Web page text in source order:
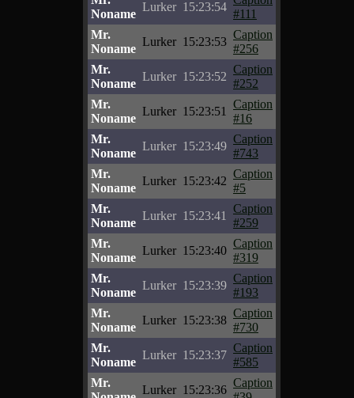
Noname
Lurker 15:23:54
#111
Mr.
Noname
Lurker 15:23:53
Caption
#256
Mr.
Noname
Lurker 15:23:52
Caption
#252
Mr.
Noname
Lurker 15:23:51
Caption
#16
Mr.
Noname
Lurker 15:23:49
Caption
#743
Mr.
Noname
Lurker 15:23:42
Caption
#5
Mr.
Noname
Lurker 15:23:41
Caption
#259
Mr.
Noname
Lurker 15:23:40
Caption
#319
Mr.
Noname
Lurker 15:23:39
Caption
#193
Mr.
Noname
Lurker 15:23:38
Caption
#730
Mr.
Noname
Lurker 15:23:37
Caption
#585
Mr.
Lurker 15:23:36
Caption